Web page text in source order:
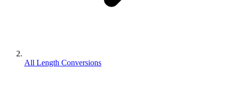
All Length Conversions